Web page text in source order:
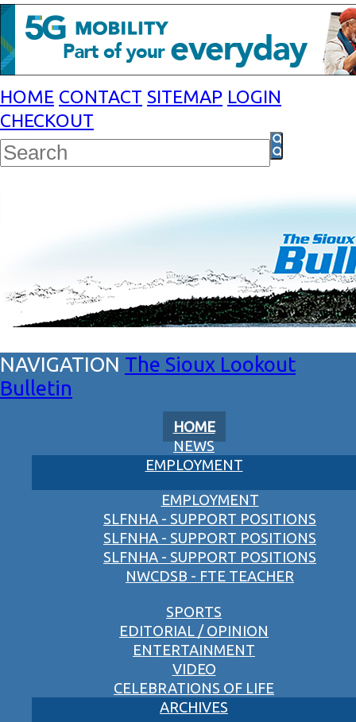
HOME CONTACT SITEMAP LOGIN
CHECKOUT
The Sioux Lookout
Bulletin
HOME
NEWS
EMPLOYMENT
EMPLOYMENT
SLFNHA - SUPPORT POSITIONS
SLFNHA - SUPPORT POSITIONS
SLFNHA - SUPPORT POSITIONS
NWCDSB - FTE TEACHER
SPORTS
EDITORIAL / OPINION
ENTERTAINMENT
VIDEO
CELEBRATIONS OF LIFE
ARCHIVES